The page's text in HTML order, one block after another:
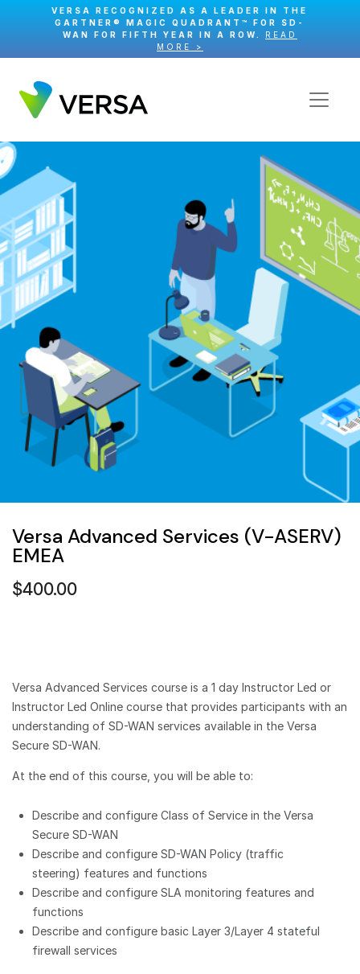
VERSA RECOGNIZED AS A LEADER IN THE
GARTNER® MAGIC QUADRANT™ FOR SD-
WAN FOR FIFTH YEAR IN A ROW. READ
MORE >
Versa Advanced Services (V-ASERV)
EMEA
$400.00
Versa Advanced Services course is a 1 day Instructor Led or
Instructor Led Online course that provides participants with an
understanding of SD-WAN services available in the Versa
Secure SD-WAN.
At the end of this course, you will be able to:
Describe and configure Class of Service in the Versa
Secure SD-WAN
Describe and configure SD-WAN Policy (traffic
steering) features and functions
Describe and configure SLA monitoring features and
functions
Describe and configure basic Layer 3/Layer 4 stateful
firewall services